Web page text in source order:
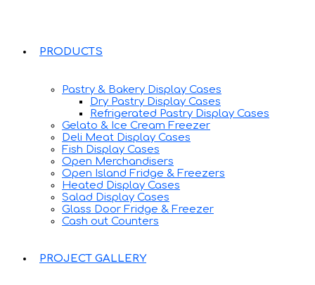
PRODUCTS
Pastry & Bakery Display Cases
Dry Pastry Display Cases
Refrigerated Pastry Display Cases
Gelato & Ice Cream Freezer
Deli Meat Display Cases
Fish Display Cases
Open Merchandisers
Open Island Fridge & Freezers
Heated Display Cases
Salad Display Cases
Glass Door Fridge & Freezer
Cash out Counters
PROJECT GALLERY